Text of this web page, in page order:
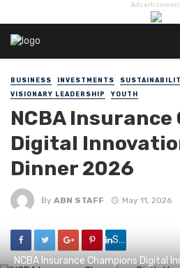
BUSINESS INVESTMENTS
VISIONARY LEADERSHIP
YOUTH
NCBA
Digital
Dinner 2026
By ABN STAFF May 11, 2026
Share
NCBA Insurance Champions Digital